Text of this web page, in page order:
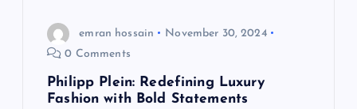
emran hossain
November 30, 2024
0 Comments
Philipp Plein: Redefining Luxury
Fashion with Bold Statements